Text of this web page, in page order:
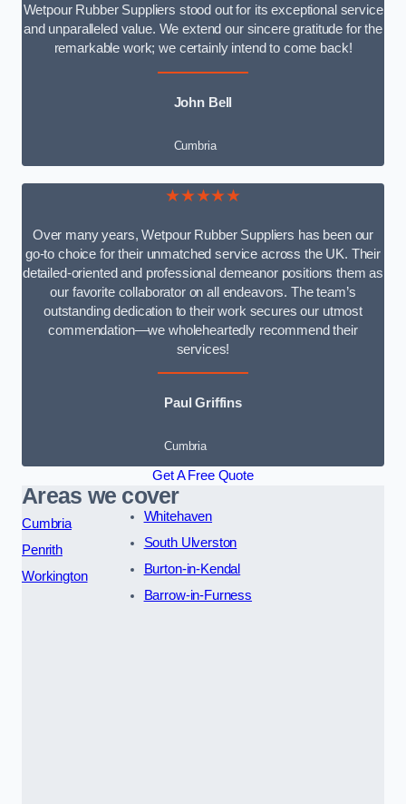
Wetpour Rubber Suppliers stood out for its exceptional service
and unparalleled value. We extend our sincere gratitude for the
remarkable work; we certainly intend to come back!
John Bell
Cumbria
★★★★★
Over many years, Wetpour Rubber Suppliers has been our
go-to choice for their unmatched service across the UK. Their
detailed-oriented and professional demeanor positions them as
our favorite collaborator on all endeavors. The team’s
outstanding dedication to their work secures our utmost
commendation—we wholeheartedly recommend their
services!
Paul Griffins
Cumbria
Get A Free Quote
Areas we cover
Cumbria
Penrith
Workington
Whitehaven
South Ulverston
Burton-in-Kendal
Barrow-in-Furness